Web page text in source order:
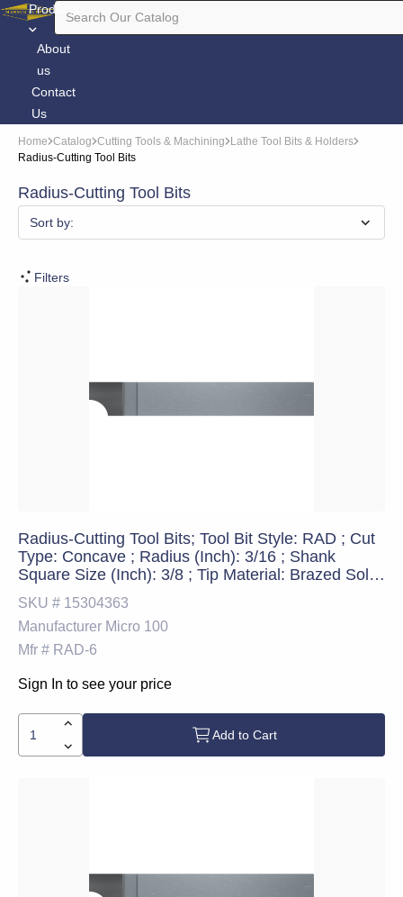
Products
About
us
Contact
Us
Home Catalog Cutting Tools & Machining
Lathe Tool Bits & Holders
Radius-Cutting Tool Bits
Radius-Cutting Tool Bits
Sort by:
Filters
Radius-Cutting Tool Bits; Tool Bit Style: RAD ; Cut
Type: Concave ; Radius (Inch): 3/16 ; Shank
Square Size (Inch): 3/8 ; Tip Material: Brazed Solid
Carbide ; Cutting Direction: Right Hand
SKU # 15304363
Manufacturer Micro 100
Mfr # RAD-6
Sign In to see your price
Add to Cart